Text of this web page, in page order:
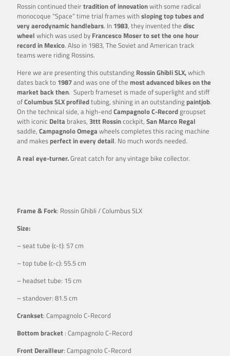
Rossin continued theirtradition of innovationwith some radical
monocoque “Space” time trial frames with sloping top tubes and
very aerodynamic handlebars. In 1983, they invented the disc
wheel which was used by Francesco Moser to set the one hour
record in Mexico. Also in 1983, The Soviet and American track
teams were riding Rossins.
Here we are presenting this outstanding Rossin Ghibli SLX,which
dates back to 1987and was one of the most advanced bikes on the
market back then. Superb frameset is made of superlight and stiff
ofColumbus SLX profiledtubing, shining in an outstandingpaintjob.
On the technical side, a high-end Campagnolo C-Recordgroupset
with iconic Delta brakes, 3ttt Rossincockpit, San Marco Regal
saddle, Campagnolo Omegawheels completes this racing machine
and makesperfect in every detail. No much words needed.
A real eye-turner.Great catch for any vintage bike collector.
Frame & Fork: Rossin Ghibli / Columbus SLX
Size:
– seat tube (c-t): 57 cm
– top tube (c-c): 55.5 cm
– headset tube: 15 cm
– standover: 81.5 cm
Crankset: Campagnolo C-Record
Bottom bracket : Campagnolo C-Record
Front Derailleur: Campagnolo C-Record